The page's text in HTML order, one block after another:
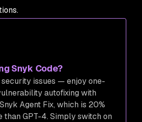
Snyk Code?
security issues — enjoy one-
autofixing with
Agent Fix, which is 20%
than GPT-4. Simply switch on